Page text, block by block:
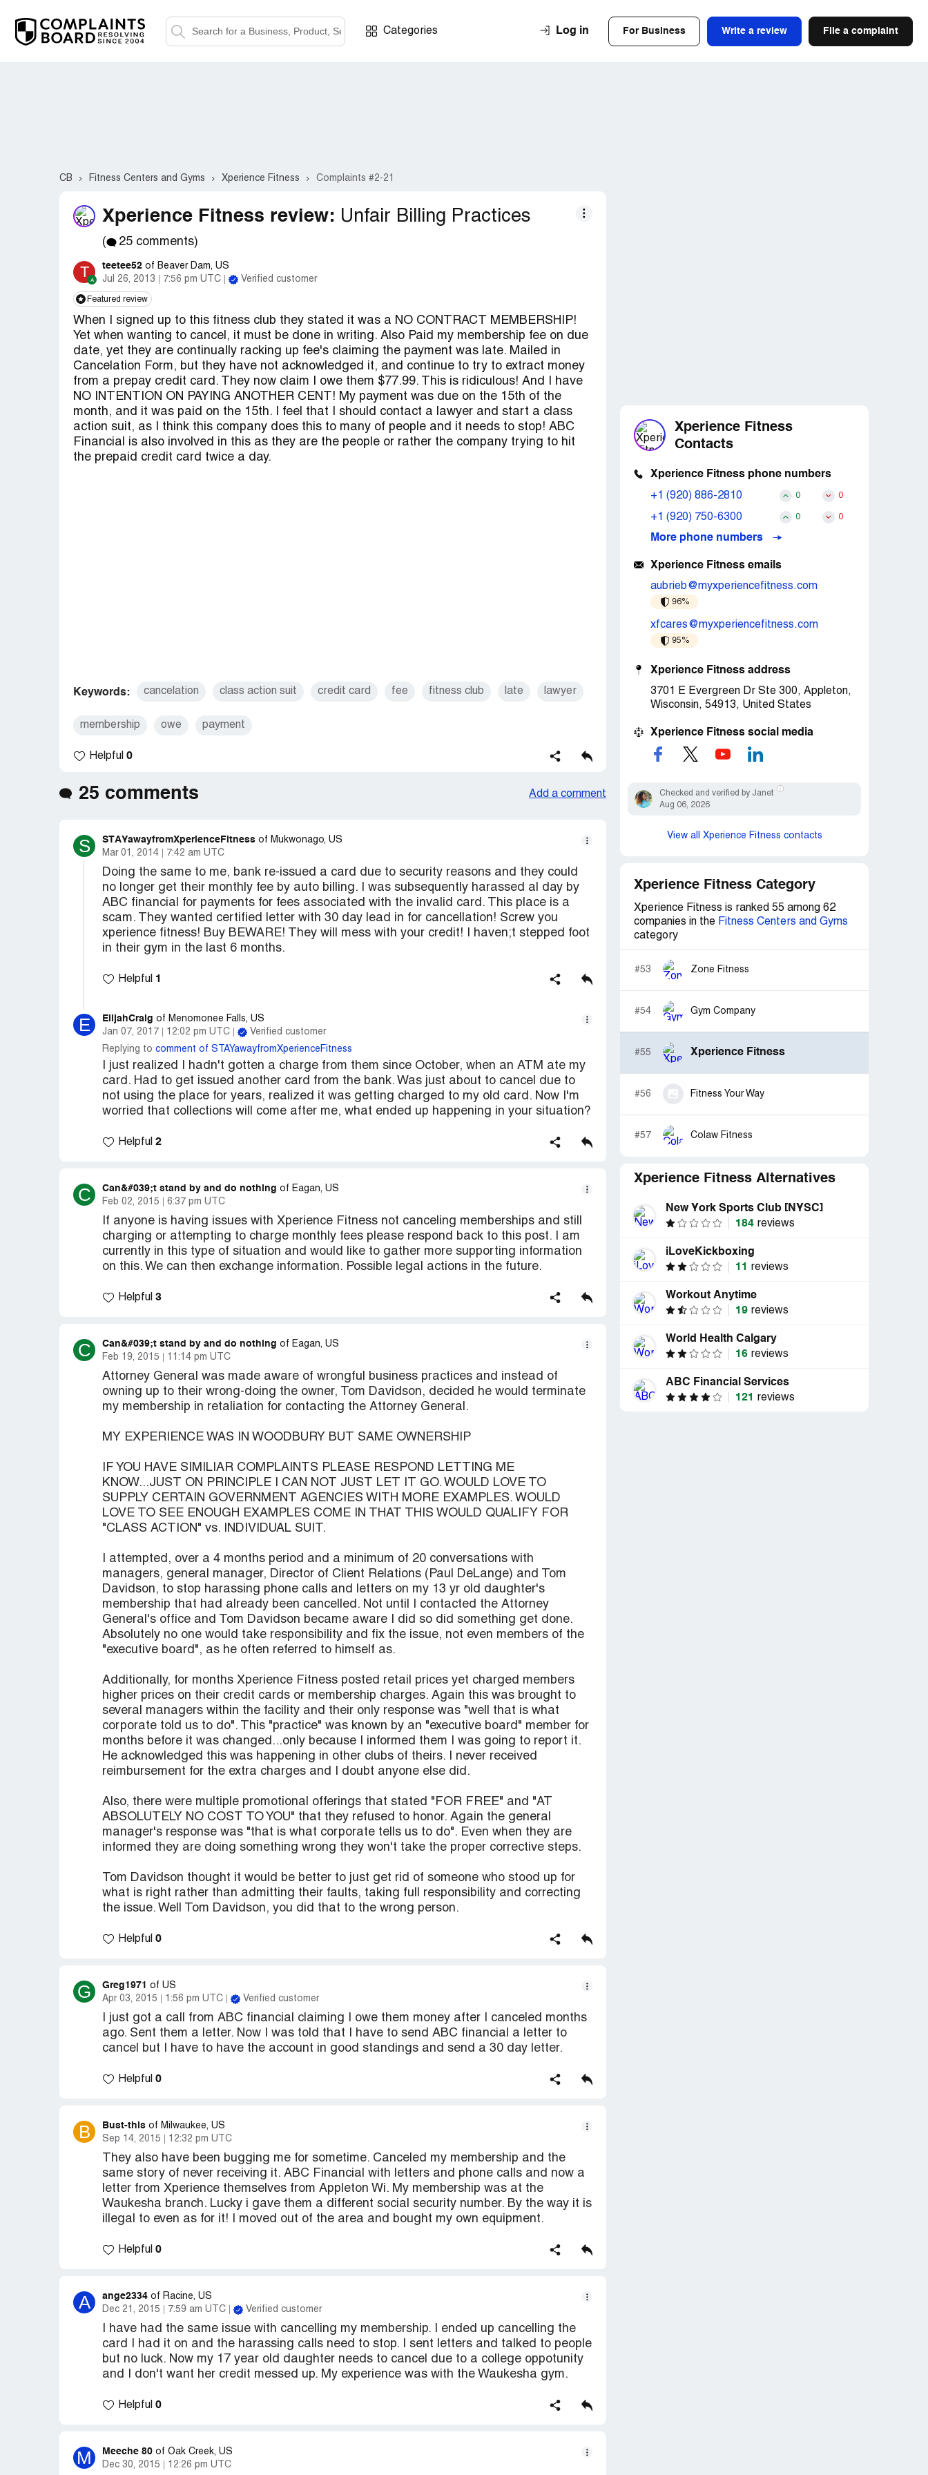
Categories Log in For Business Write a review File a complaint
CB Fitness Centers and Gyms Xperience Fitness Complaints #2-21
Xperience Fitness review: Unfair Billing Practices
( 25 comments)
T teetee52 of Beaver Dam, US
Jul 26, 2013
7:56 pm UTC Verified customer
Featured review
When I signed up to this fitness club they stated it was a NO CONTRACT MEMBERSHIP!
Yet when wanting to cancel, it must be done in writing. Also Paid my membership fee on due
date, yet they are continually racking up fee's claiming the payment was late. Mailed in
Cancelation Form, but they have not acknowledged it, and continue to try to extract money
from a prepay credit card. They now claim I owe them $77.99. This is ridiculous! And I have
NO INTENTION ON PAYING ANOTHER CENT! My payment was due on the 15th of the
month, and it was paid on the 15th. I feel that I should contact a lawyer and start a class
action suit, as I think this company does this to many of people and it needs to stop! ABC
Financial is also involved in this as they are the people or rather the company trying to hit
the prepaid credit card twice a day.
Keywords: cancelation class action suit credit card fee fitness club late lawyer
membership owe payment
Helpful 0
25 comments Add a comment
S STAYawayfromXperienceFitness of Mukwonago, US
Mar 01, 2014
7:42 am UTC
Doing the same to me, bank re-issued a card due to security reasons and they could
no longer get their monthly fee by auto billing. I was subsequently harassed al day by
ABC financial for payments for fees associated with the invalid card. This place is a
scam. They wanted certified letter with 30 day lead in for cancellation! Screw you
xperience fitness! Buy BEWARE! They will mess with your credit! I haven;t stepped foot
in their gym in the last 6 months.
Helpful 1
E ElijahCraig of Menomonee Falls, US
Jan 07, 2017
12:02 pm UTC
Verified customer
Replying to comment of STAYawayfromXperienceFitness
I just realized I hadn't gotten a charge from them since October, when an ATM ate my
card. Had to get issued another card from the bank. Was just about to cancel due to
not using the place for years, realized it was getting charged to my old card. Now I'm
worried that collections will come after me, what ended up happening in your situation?
Helpful 2
C Can&#039;t stand by and do nothing of Eagan, US
Feb 02, 2015
6:37 pm UTC
If anyone is having issues with Xperience Fitness not canceling memberships and still
charging or attempting to charge monthly fees please respond back to this post. I am
currently in this type of situation and would like to gather more supporting information
on this. We can then exchange information. Possible legal actions in the future.
Helpful 3
C Can&#039;t stand by and do nothing of Eagan, US
Feb 19, 2015
11:14 pm UTC
Attorney General was made aware of wrongful business practices and instead of
owning up to their wrong-doing the owner, Tom Davidson, decided he would terminate
my membership in retaliation for contacting the Attorney General.
MY EXPERIENCE WAS IN WOODBURY BUT SAME OWNERSHIP
IF YOU HAVE SIMILIAR COMPLAINTS PLEASE RESPOND LETTING ME
KNOW...JUST ON PRINCIPLE I CAN NOT JUST LET IT GO. WOULD LOVE TO
SUPPLY CERTAIN GOVERNMENT AGENCIES WITH MORE EXAMPLES. WOULD
LOVE TO SEE ENOUGH EXAMPLES COME IN THAT THIS WOULD QUALIFY FOR
"CLASS ACTION" vs. INDIVIDUAL SUIT.
I attempted, over a 4 months period and a minimum of 20 conversations with
managers, general manager, Director of Client Relations (Paul DeLange) and Tom
Davidson, to stop harassing phone calls and letters on my 13 yr old daughter's
membership that had already been cancelled. Not until I contacted the Attorney
General's office and Tom Davidson became aware I did so did something get done.
Absolutely no one would take responsibility and fix the issue, not even members of the
"executive board", as he often referred to himself as.
Additionally, for months Xperience Fitness posted retail prices yet charged members
higher prices on their credit cards or membership charges. Again this was brought to
several managers within the facility and their only response was "well that is what
corporate told us to do". This "practice" was known by an "executive board" member for
months before it was changed...only because I informed them I was going to report it.
He acknowledged this was happening in other clubs of theirs. I never received
reimbursement for the extra charges and I doubt anyone else did.
Also, there were multiple promotional offerings that stated "FOR FREE" and "AT
ABSOLUTELY NO COST TO YOU" that they refused to honor. Again the general
manager's response was "that is what corporate tells us to do". Even when they are
informed they are doing something wrong they won't take the proper corrective steps.
Tom Davidson thought it would be better to just get rid of someone who stood up for
what is right rather than admitting their faults, taking full responsibility and correcting
the issue. Well Tom Davidson, you did that to the wrong person.
Helpful 0
G Greg1971 of US
Apr 03, 2015
1:56 pm UTC Verified customer
I just got a call from ABC financial claiming I owe them money after I canceled months
ago. Sent them a letter. Now I was told that I have to send ABC financial a letter to
cancel but I have to have the account in good standings and send a 30 day letter.
Helpful 0
B Bust-this of Milwaukee, US
Sep 14, 2015
12:32 pm UTC
They also have been bugging me for sometime. Canceled my membership and the
same story of never receiving it. ABC Financial with letters and phone calls and now a
letter from Xperience themselves from Appleton Wi. My membership was at the
Waukesha branch. Lucky i gave them a different social security number. By the way it is
illegal to even as for it! I moved out of the area and bought my own equipment.
Helpful 0
A ange2334 of Racine, US
Dec 21, 2015
7:59 am UTC Verified customer
I have had the same issue with cancelling my membership. I ended up cancelling the
card I had it on and the harassing calls need to stop. I sent letters and talked to people
but no luck. Now my 17 year old daughter needs to cancel due to a college oppotunity
and I don't want her credit messed up. My experience was with the Waukesha gym.
Helpful 0
M Meeche 80 of Oak Creek, US
Dec 30, 2015
12:26 pm UTC
Xperience Fitness
Contacts
Xperience Fitness phone numbers
+1 (920) 886-2810 0 0
+1 (920) 750-6300 0 0
More phone numbers
Xperience Fitness emails
aubrieb@myxperiencefitness.com
96%
xfcares@myxperiencefitness.com
95%
Xperience Fitness address
3701 E Evergreen Dr Ste 300, Appleton,
Wisconsin, 54913, United States
Xperience Fitness social media
Checked and verified by Janet
Aug 06, 2026
View all Xperience Fitness contacts
Xperience Fitness Category
Xperience Fitness is ranked 55 among 62
companies in the Fitness Centers and Gyms
category
#53 Zone Fitness
#54 Gym Company
#55 Xperience Fitness
#56 Fitness Your Way
#57 Colaw Fitness
Xperience Fitness Alternatives
New York Sports Club [NYSC]
184 reviews
iLoveKickboxing
11
reviews
Workout Anytime
19 reviews
World Health Calgary
16 reviews
ABC Financial Services
121
reviews